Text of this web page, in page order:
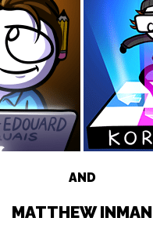
AND
MATTHEW INMAN